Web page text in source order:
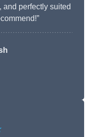
perfectly suited